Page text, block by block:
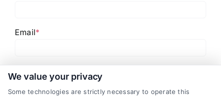
Email*
I have read and agree to the
Email Newsletter Sign-Up
We value your privacy
Some technologies are strictly necessary to operate this